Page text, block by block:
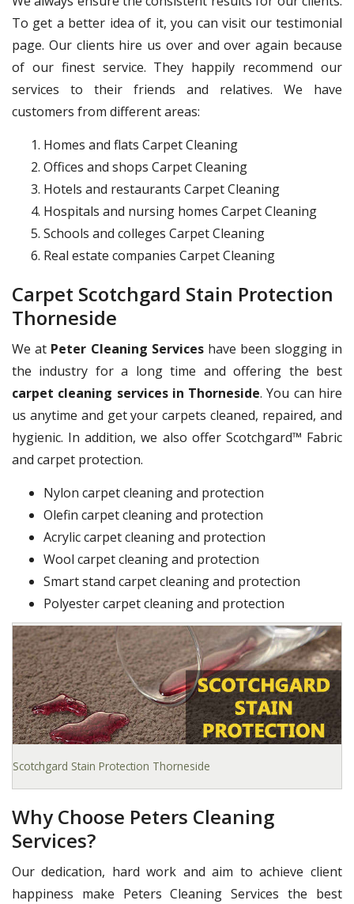
To get a better idea of it, you can visit our testimonial
page. Our clients hire us over and over again because
of our finest service. They happily recommend our
services to their friends and relatives. We have
customers from different areas:
Homes and flats Carpet Cleaning
Offices and shops Carpet Cleaning
Hotels and restaurants Carpet Cleaning
Hospitals and nursing homes Carpet Cleaning
Schools and colleges Carpet Cleaning
Real estate companies Carpet Cleaning
Carpet Scotchgard Stain Protection
Thorneside
We at Peter Cleaning Services have been slogging in
the industry for a long time and offering the best
carpet cleaning services in Thorneside. You can hire
us anytime and get your carpets cleaned, repaired, and
hygienic. In addition, we also offer Scotchgard™ Fabric
and carpet protection.
Nylon carpet cleaning and protection
Olefin carpet cleaning and protection
Acrylic carpet cleaning and protection
Wool carpet cleaning and protection
Smart stand carpet cleaning and protection
Polyester carpet cleaning and protection
Scotchgard Stain Protection Thorneside
Why Choose Peters Cleaning
Services?
Our dedication, hard work and aim to achieve client
happiness make Peters Cleaning Services the best